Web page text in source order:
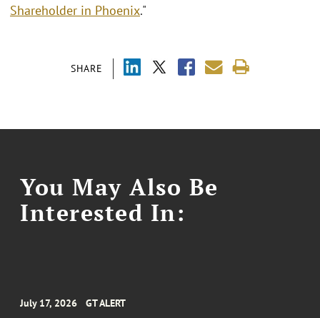
SHARE
Shareholder in Phoenix."
You May Also Be
Interested In:
July 17, 2026 GT ALERT